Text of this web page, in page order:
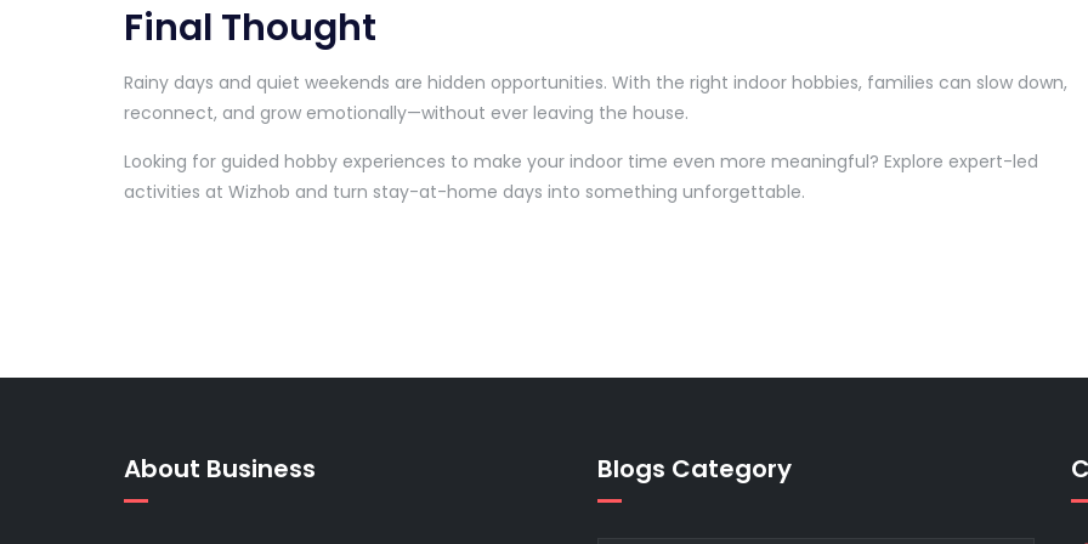
Final Thought
Rainy days and quiet weekends are hidden opportunities. With the right indoor hobbies, families can slow down,
reconnect, and grow emotionally—without ever leaving the house.
Looking for guided hobby experiences to make your indoor time even more meaningful? Explore expert-led
activities at Wizhob and turn stay-at-home days into something unforgettable.
About Business Blogs Category